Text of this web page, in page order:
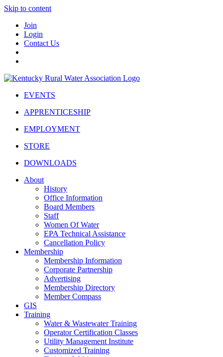
Skip to content
Join
Login
Contact Us
EVENTS
APPRENTICESHIP
EMPLOYMENT
STORE
DOWNLOADS
About
History
Office Information
Board Members
Staff
Women Of Water
EPA Technical Assistance
Cancellation Policy
Membership
Membership Information
Corporate Partnership
Advertising
Membership Directory
Member Compass
GIS
Training
Water & Wastewater Training
Operator Certification Classes
Utility Management Institute
Customized Training